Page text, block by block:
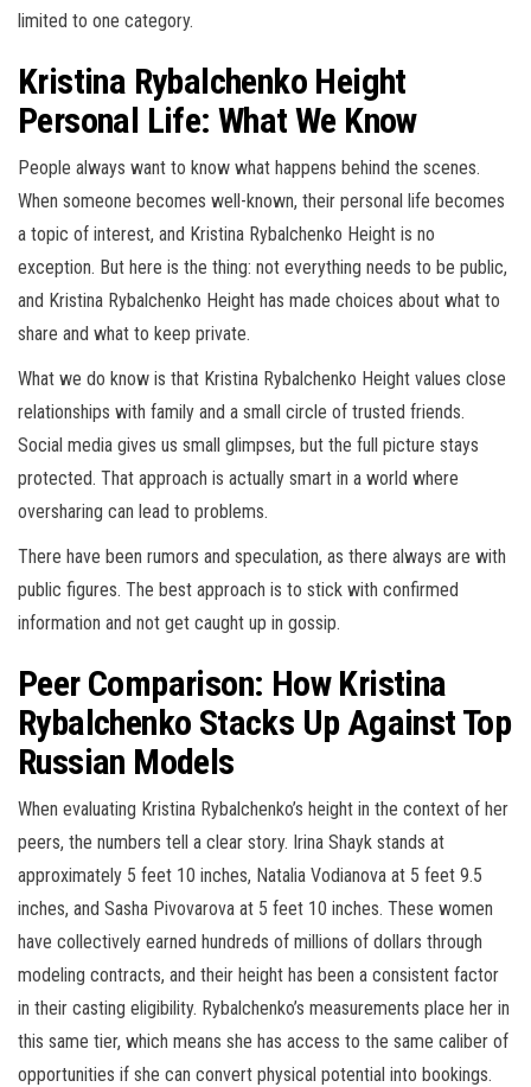
limited to one category.
Kristina Rybalchenko Height
Personal Life: What We Know
People always want to know what happens behind the scenes.
When someone becomes well-known, their personal life becomes
a topic of interest, and Kristina Rybalchenko Height is no
exception. But here is the thing: not everything needs to be public,
and Kristina Rybalchenko Height has made choices about what to
share and what to keep private.
What we do know is that Kristina Rybalchenko Height values close
relationships with family and a small circle of trusted friends.
Social media gives us small glimpses, but the full picture stays
protected. That approach is actually smart in a world where
oversharing can lead to problems.
There have been rumors and speculation, as there always are with
public figures. The best approach is to stick with confirmed
information and not get caught up in gossip.
Peer Comparison: How Kristina
Rybalchenko Stacks Up Against Top
Russian Models
When evaluating Kristina Rybalchenko’s height in the context of her
peers, the numbers tell a clear story. Irina Shayk stands at
approximately 5 feet 10 inches, Natalia Vodianova at 5 feet 9.5
inches, and Sasha Pivovarova at 5 feet 10 inches. These women
have collectively earned hundreds of millions of dollars through
modeling contracts, and their height has been a consistent factor
in their casting eligibility. Rybalchenko’s measurements place her in
this same tier, which means she has access to the same caliber of
opportunities if she can convert physical potential into bookings.